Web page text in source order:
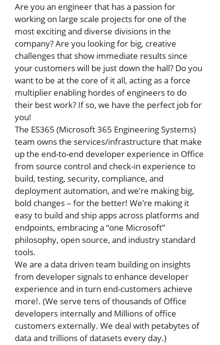
Are you an engineer that has a passion for
working on large scale projects for one of the
most exciting and diverse divisions in the
company? Are you looking for big, creative
challenges that show immediate results since
your customers will be just down the hall? Do you
want to be at the core of it all, acting as a force
multiplier enabling hordes of engineers to do
their best work? If so, we have the perfect job for
you!
The ES365 (Microsoft 365 Engineering Systems)
team owns the services/infrastructure that make
up the end-to-end developer experience in Office
from source control and check-in experience to
build, testing, security, compliance, and
deployment automation, and we’re making big,
bold changes – for the better! We’re making it
easy to build and ship apps across platforms and
endpoints, embracing a “one Microsoft”
philosophy, open source, and industry standard
tools.
We are a data driven team building on insights
from developer signals to enhance developer
experience and in turn end-customers achieve
more!. (We serve tens of thousands of Office
developers internally and Millions of office
customers externally. We deal with petabytes of
data and trillions of datasets every day.)